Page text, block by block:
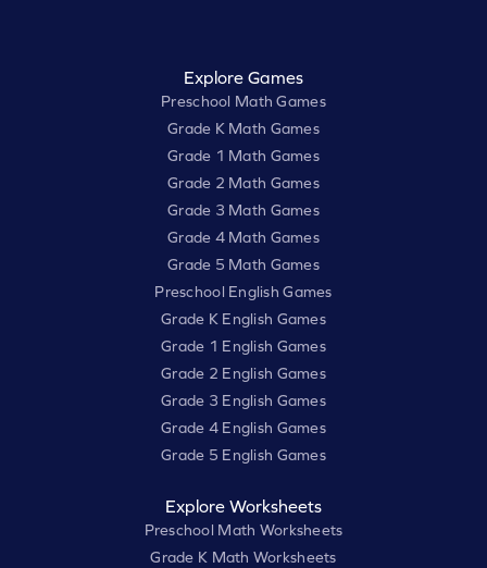
Explore Games
Preschool Math Games
Grade K Math Games
Grade 1 Math Games
Grade 2 Math Games
Grade 3 Math Games
Grade 4 Math Games
Grade 5 Math Games
Preschool English Games
Grade K English Games
Grade 1 English Games
Grade 2 English Games
Grade 3 English Games
Grade 4 English Games
Grade 5 English Games
Explore Worksheets
Preschool Math Worksheets
Grade K Math Worksheets